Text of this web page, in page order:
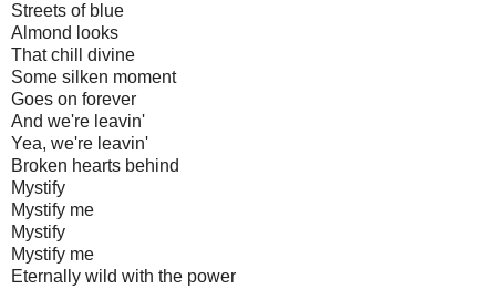
Streets of blue
Almond looks
That chill divine
Some silken moment
Goes on forever
And we're leavin'
Yea, we're leavin'
Broken hearts behind
Mystify
Mystify me
Mystify
Mystify me
Eternally wild with the power